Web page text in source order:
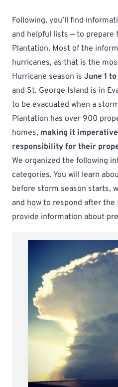
Following, you’ll find
and helpful lists — to prepare
Plantation. Most of the
hurricanes, as that is the
Hurricane season is June 1
and St. George Island is in
to be evacuated when a
Plantation has over 900
homes, making it
responsibility for their
We organized the following
categories. You will learn
before storm season starts,
and how to respond after the
provide information about